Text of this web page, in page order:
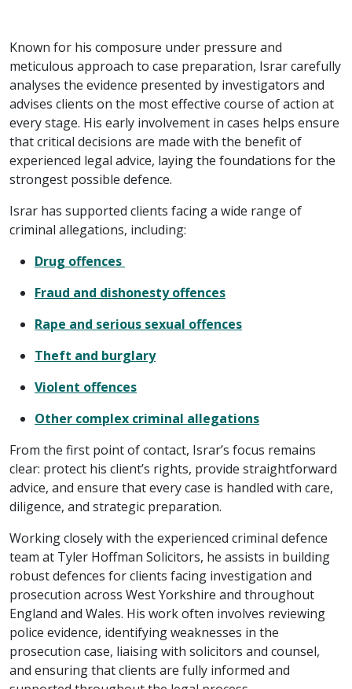
Known for his composure under pressure and
meticulous approach to case preparation, Israr carefully
analyses the evidence presented by investigators and
advises clients on the most effective course of action at
every stage. His early involvement in cases helps ensure
that critical decisions are made with the benefit of
experienced legal advice, laying the foundations for the
strongest possible defence.
Israr has supported clients facing a wide range of
criminal allegations, including:
Drug offences
Fraud and dishonesty offences
Rape and serious sexual offences
Theft and burglary
Violent offences
Other complex criminal allegations
From the first point of contact, Israr’s focus remains
clear: protect his client’s rights, provide straightforward
advice, and ensure that every case is handled with care,
diligence, and strategic preparation.
Working closely with the experienced criminal defence
team at Tyler Hoffman Solicitors, he assists in building
robust defences for clients facing investigation and
prosecution across West Yorkshire and throughout
England and Wales. His work often involves reviewing
police evidence, identifying weaknesses in the
prosecution case, liaising with solicitors and counsel,
and ensuring that clients are fully informed and